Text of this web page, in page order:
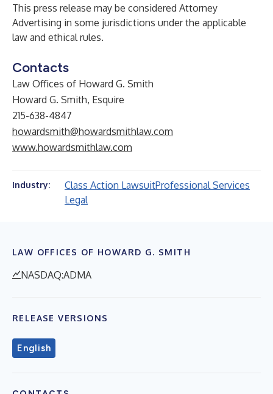
This press release may be considered Attorney
Advertising in some jurisdictions under the applicable
law and ethical rules.
Contacts
Law Offices of Howard G. Smith
Howard G. Smith, Esquire
215-638-4847
howardsmith@howardsmithlaw.com
www.howardsmithlaw.com
Industry: Class Action LawsuitProfessional Services
Legal
LAW OFFICES OF HOWARD G. SMITH
NASDAQ:ADMA
RELEASE VERSIONS
English